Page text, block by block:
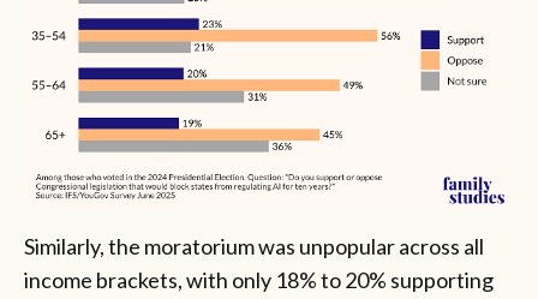
Similarly, the moratorium was unpopular across all
income brackets, with only 18% to 20% supporting